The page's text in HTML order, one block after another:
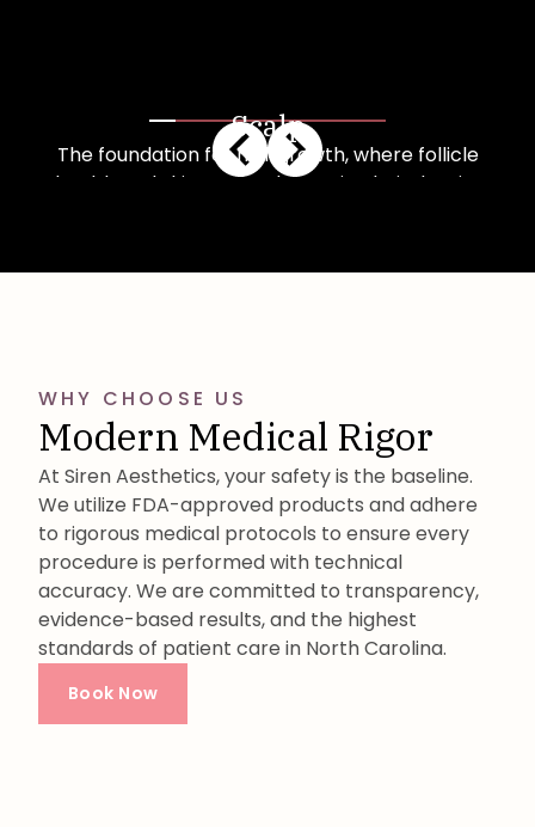
Scalp
The foundation for hair growth, where follicle
health and skin quality determine hair density
WHY CHOOSE US
Modern Medical Rigor
At Siren Aesthetics, your safety is the baseline.
We utilize FDA-approved products and adhere
to rigorous medical protocols to ensure every
procedure is performed with technical
accuracy. We are committed to transparency,
evidence-based results, and the highest
standards of patient care in North Carolina.
Book Now